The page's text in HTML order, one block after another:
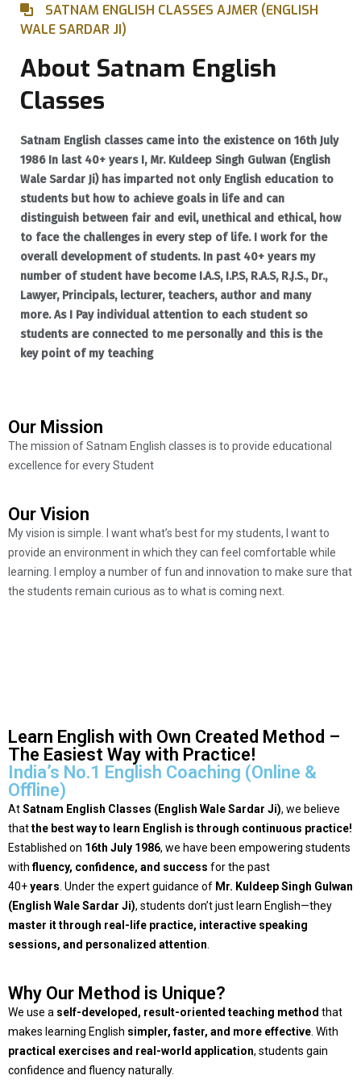
SATNAM ENGLISH CLASSES AJMER (ENGLISH
WALE SARDAR JI)
About Satnam English
Classes
Satnam English classes came into the existence on 16th July
1986 In last 40+ years I, Mr. Kuldeep Singh Gulwan (English
Wale Sardar Ji) has imparted not only English education to
students but how to achieve goals in life and can
distinguish between fair and evil, unethical and ethical, how
to face the challenges in every step of life. I work for the
overall development of students. In past 40+ years my
number of student have become I.A.S, I.P.S, R.A.S, R.J.S., Dr.,
Lawyer, Principals, lecturer, teachers, author and many
more. As I Pay individual attention to each student so
students are connected to me personally and this is the
key point of my teaching
Our Mission
The mission of Satnam English classes is to provide educational
excellence for every Student
Our Vision
My vision is simple. I want what’s best for my students, I want to
provide an environment in which they can feel comfortable while
learning. I employ a number of fun and innovation to make sure that
the students remain curious as to what is coming next.
Learn English with Own Created Method –
The Easiest Way with Practice!
India’s No.1 English Coaching (Online &
Offline)
AtSatnam English Classes (English Wale Sardar Ji), we believe
thatthe best way to learn English is through continuous practice!
Established on 16th July 1986, we have been empowering students
withfluency, confidence, and success for the past
40+years Under the expert guidance of Mr. Kuldeep Singh Gulwan
(English Wale Sardar Ji), students don’t just learn English—they
master it through real-life practice, interactive speaking
sessions, and personalized attention
Why Our Method is Unique?
We use a self-developed, result-oriented teaching method that
makes learning English simpler, faster, and more effective . With
practical exercises and real-world application, students gain
confidence and fluency naturally.